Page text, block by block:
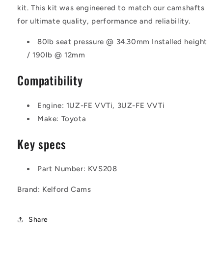
kit. This kit was engineered to match our camshafts
for ultimate quality, performance and reliability.
80lb seat pressure @ 34.30mm Installed height
/ 190lb @ 12mm
Compatibility
Engine: 1UZ-FE VVTi, 3UZ-FE VVTi
Make: Toyota
Key specs
Part Number: KVS208
Brand: Kelford Cams
Share